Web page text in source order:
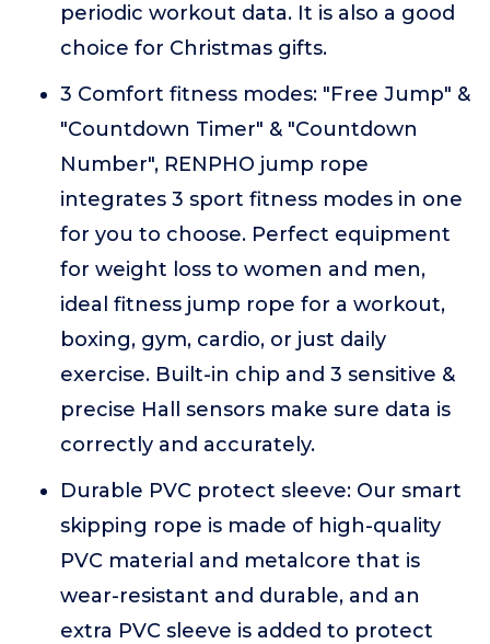
periodic workout data. It is also a good
choice for Christmas gifts.
3 Comfort fitness modes: "Free Jump" &
"Countdown Timer" & "Countdown
Number", RENPHO jump rope
integrates 3 sport fitness modes in one
for you to choose. Perfect equipment
for weight loss to women and men,
ideal fitness jump rope for a workout,
boxing, gym, cardio, or just daily
exercise. Built-in chip and 3 sensitive &
precise Hall sensors make sure data is
correctly and accurately.
Durable PVC protect sleeve: Our smart
skipping rope is made of high-quality
PVC material and metalcore that is
wear-resistant and durable, and an
extra PVC sleeve is added to protect